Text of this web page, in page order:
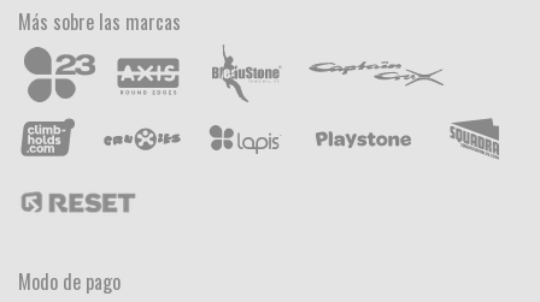
Más sobre las marcas
Modo de pago